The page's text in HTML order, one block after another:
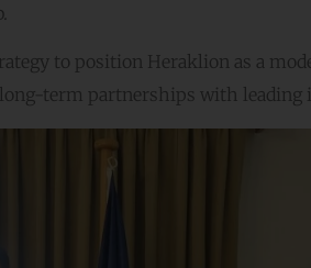
to position Heraklion as a
term partnerships with leading